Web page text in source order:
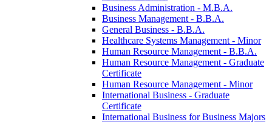
Business Administration -​ M.B.A.
Business Management -​ B.B.A.
General Business -​ B.B.A.
Healthcare Systems Management -​ Minor
Human Resource Management -​ B.B.A.
Human Resource Management -​ Graduate
Certificate
Human Resource Management -​ Minor
International Business -​ Graduate
Certificate
International Business for Business Majors